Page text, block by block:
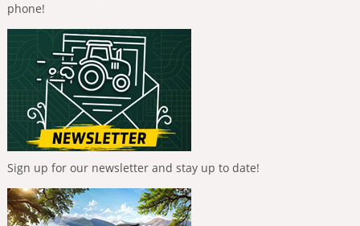
phone!
Sign up for our newsletter and stay up to date!